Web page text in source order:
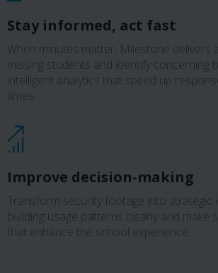
Stay informed, act fast
When minutes matter, Milestone delivers
missing students and identify concerning
intelligent analytics that speed up
times.
Improve decision-making
Transform security footage into strategic
building usage patterns clearly and make
that enhance the school experience.